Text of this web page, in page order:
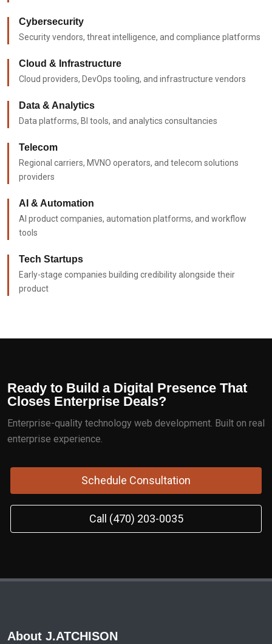
Cybersecurity
Security vendors, threat intelligence, and compliance platforms
Cloud & Infrastructure
Cloud providers, DevOps tooling, and infrastructure vendors
Data & Analytics
Data platforms, BI tools, and analytics consultancies
Telecom
Regional carriers, MVNO operators, and telecom solutions
providers
AI & Automation
AI product companies, automation platforms, and workflow
tools
Tech Startups
Early-stage companies building credibility alongside their
product
Ready to Build a Digital Presence That
Closes Enterprise Deals?
Enterprise-quality technology web development. Built on real
enterprise experience.
Schedule Consultation
Call (470) 203-0035
About J.ATCHISON